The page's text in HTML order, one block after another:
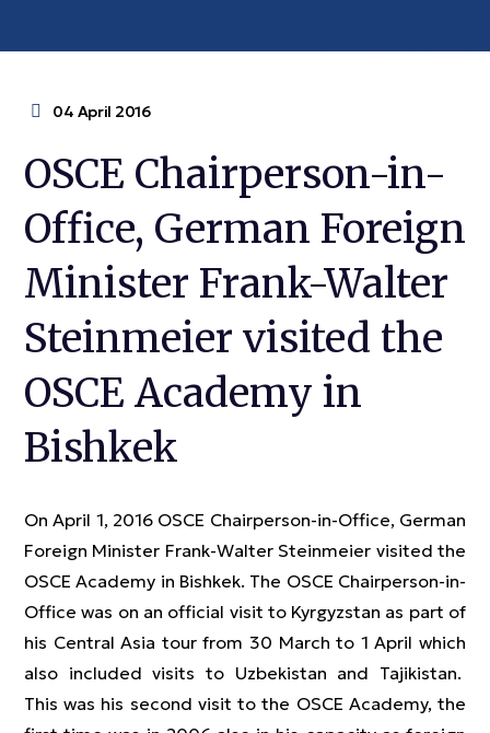
04 April 2016
OSCE Chairperson-in-
Office, German Foreign
Minister Frank-Walter
Steinmeier visited the
OSCE Academy in
Bishkek
On April 1, 2016 OSCE Chairperson-in-Office, German
Foreign Minister Frank-Walter Steinmeier visited the
OSCE Academy in Bishkek. The OSCE Chairperson-in-
Office was on an official visit to Kyrgyzstan as part of
his Central Asia tour from 30 March to 1 April which
also included visits to Uzbekistan and Tajikistan.
This was his second visit to the OSCE Academy, the